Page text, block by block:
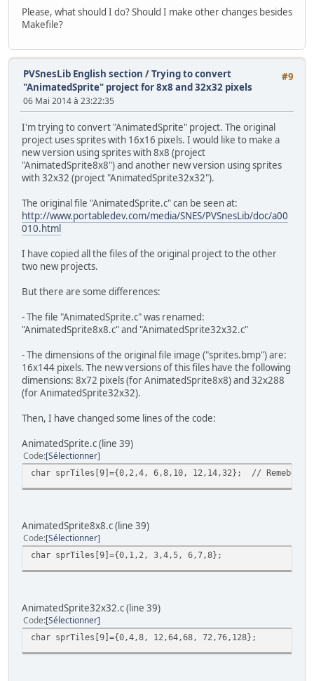
if(monster2.y >=
monster2.state = W_UP; //
}
if(pad0 & KEY_LEFT) {
if(monster.x >=
monster.state = W_LEFT;
if(monster2.x >=
monster2.state = W_LEFT;
monster2.flipx = 1; //
}
if(pad0 & KEY_RIGHT) {
if(monster.x <=
monster.state = W_LEFT;
monster.flipx = 0;
if(monster2.x <=
monster2.state = W_LEFT;
}
if(pad0 & KEY_DOWN) {
if(monster2.y <=
monster2.state =
monster2.flipx = 0; //
}
monster.anim_frame++;
if(monster.anim_frame >=
monster2.anim_frame++; // NEW
}
// Now, get current sprite in current
monster.gfx_frame =
oamSet(0, monster.x, monster.y, 3,
monster2.gfx_frame =
// Wait VBL 'and update sprites too ;-) )
}
Please, what should I do? Should I make other changes besides
Makefile?
#9
PVSnesLib English section /Trying to convert
"AnimatedSprite" project for 8x8 and 32x32 pixels
06 Mai 2014 à 23:22:35
I'm trying to convert "AnimatedSprite" project. The original
project uses sprites with 16x16 pixels. I would like to make a
new version using sprites with 8x8 (project
"AnimatedSprite8x8") and another new version using sprites
with 32x32 (project "AnimatedSprite32x32").
The original file "AnimatedSprite.c" can be seen at:
http://www.portabledev.com/media/SNES/PVSnesLib/doc/a00
010.html
I have copied all the files of the original project to the other
two new projects.
But there are some differences:
- The file "AnimatedSprite.c" was renamed:
"AnimatedSprite8x8.c" and "AnimatedSprite32x32.c"
- The dimensions of the original file image ("sprites.bmp") are:
16x144 pixels. The new versions of this files have the following
dimensions: 8x72 pixels (for AnimatedSprite8x8) and 32x288
(for AnimatedSprite32x32).
Then, I have changed some lines of the code:
AnimatedSprite.c (line 39)
Code Sélectionner
char sprTiles[9]={0,2,4, 6,8,10, 12,14,32}; // Remeber
AnimatedSprite8x8.c (line 39)
Code Sélectionner
char sprTiles[9]={0,1,2, 3,4,5, 6,7,8};
AnimatedSprite32x32.c (line 39)
Code Sélectionner
char sprTiles[9]={0,4,8, 12,64,68, 72,76,128};